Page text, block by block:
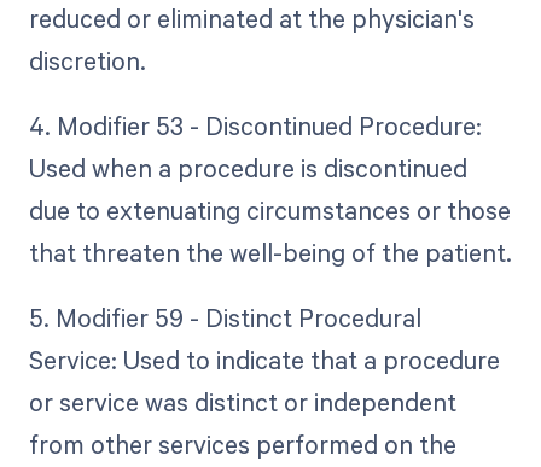
reduced or eliminated at the physician's
discretion.
4. Modifier 53 - Discontinued Procedure:
Used when a procedure is discontinued
due to extenuating circumstances or those
that threaten the well-being of the patient.
5. Modifier 59 - Distinct Procedural
Service: Used to indicate that a procedure
or service was distinct or independent
from other services performed on the